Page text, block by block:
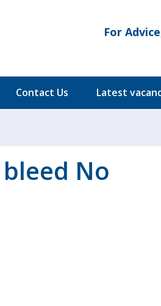
For
Contact Us Latest
No